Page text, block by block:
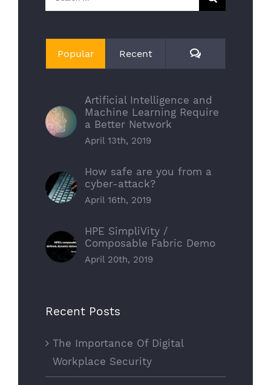
for:
Popular Recent Comments
Artificial Intelligence and
Machine Learning Require
a Better Network
April 13th, 2019
How safe are you from a
cyber-attack?
April 16th, 2019
HPE SimpliVity /
Composable Fabric Demo
April 20th, 2019
Recent Posts
The Importance Of Digital
Workplace Security